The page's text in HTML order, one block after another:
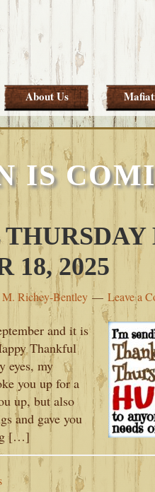
About Us
IS
18, 2025
Richey-Bentley Leave a
and it is
Thankful
eyes, my
you up for a
up, but also
and gave you
[…]